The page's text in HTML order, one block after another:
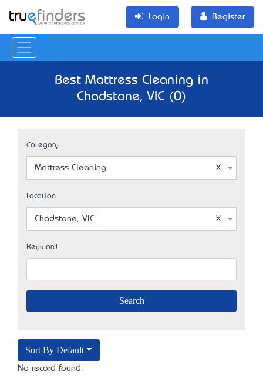
Login Register
Best Mattress Cleaning in
Chadstone, VIC (0)
Category
Mattress Cleaning
Location
Chadstone, VIC
Keyword
Sort By Default
No record found.